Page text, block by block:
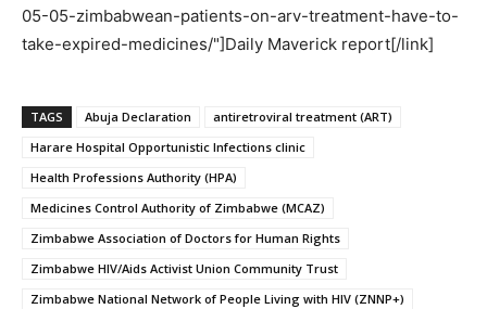
05-05-zimbabwean-patients-on-arv-treatment-have-to-
take-expired-medicines/"]Daily Maverick report[/link]
TAGS Abuja Declaration
antiretroviral treatment (ART)
Harare Hospital Opportunistic Infections clinic
Health Professions Authority (HPA)
Medicines Control Authority of Zimbabwe (MCAZ)
Zimbabwe Association of Doctors for Human Rights
Zimbabwe HIV/Aids Activist Union Community Trust
Zimbabwe National Network of People Living with HIV (ZNNP+)